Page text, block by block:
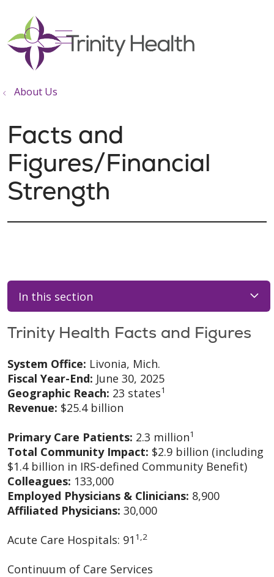
search
show off canvas menu
About Us
Facts and
Figures/Financial
Strength
In this section
Trinity Health Facts and Figures
System Office: Livonia, Mich.
Fiscal Year-End: June 30, 2025
Geographic Reach: 23 states1
Revenue: $25.4 billion
Primary Care Patients: 2.3 million1
Total Community Impact: $2.9 billion (including
$1.4 billion in IRS-defined Community Benefit)
Colleagues: 133,000
Employed Physicians & Clinicians: 8,900
Affiliated Physicians: 30,000
Acute Care Hospitals: 91 1,2
Continuum of Care Services